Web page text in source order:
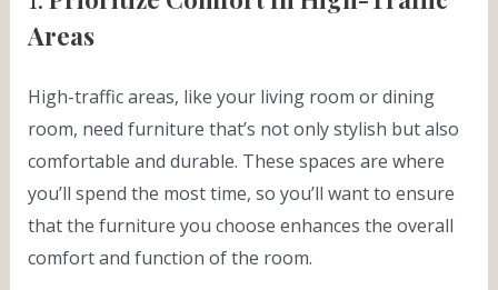
Areas
High-traffic areas, like your living room or dining
room, need furniture that’s not only stylish but also
comfortable and durable. These spaces are where
you’ll spend the most time, so you’ll want to ensure
that the furniture you choose enhances the overall
comfort and function of the room.